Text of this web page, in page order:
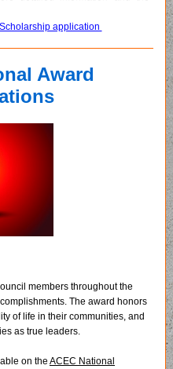
application
Award
members throughout the
The award honors
of life in their communities, and
as true leaders.
on the ACEC National